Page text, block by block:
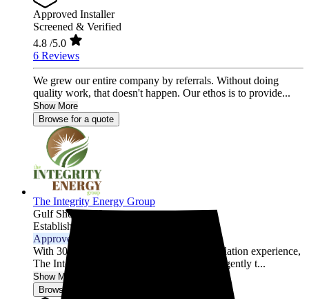
Approved Installer
Screened & Verified
4.8 /5.0
6 Reviews
We grew our entire company by referrals. Without doing
quality work, that doesn't happen. Our ethos is to provide...
Show More
Browse for a quote
The Integrity Energy Group
Gulf Shores,AL
Established 2020
Approved Installer
With 30,000 hours of solar design and installation experience,
The Integrity Energy Group has worked diligently t...
Show More
Browse for a quote